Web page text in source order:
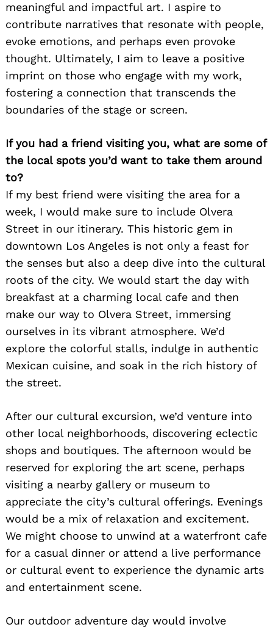
meaningful and impactful art. I aspire to
contribute narratives that resonate with people,
evoke emotions, and perhaps even provoke
thought. Ultimately, I aim to leave a positive
imprint on those who engage with my work,
fostering a connection that transcends the
boundaries of the stage or screen.
If you had a friend visiting you, what are some of
the local spots you’d want to take them around
to?
If my best friend were visiting the area for a
week, I would make sure to include Olvera
Street in our itinerary. This historic gem in
downtown Los Angeles is not only a feast for
the senses but also a deep dive into the cultural
roots of the city. We would start the day with
breakfast at a charming local cafe and then
make our way to Olvera Street, immersing
ourselves in its vibrant atmosphere. We’d
explore the colorful stalls, indulge in authentic
Mexican cuisine, and soak in the rich history of
the street.
After our cultural excursion, we’d venture into
other local neighborhoods, discovering eclectic
shops and boutiques. The afternoon would be
reserved for exploring the art scene, perhaps
visiting a nearby gallery or museum to
appreciate the city’s cultural offerings. Evenings
would be a mix of relaxation and excitement.
We might choose to unwind at a waterfront cafe
for a casual dinner or attend a live performance
or cultural event to experience the dynamic arts
and entertainment scene.
Our outdoor adventure day would involve
for: